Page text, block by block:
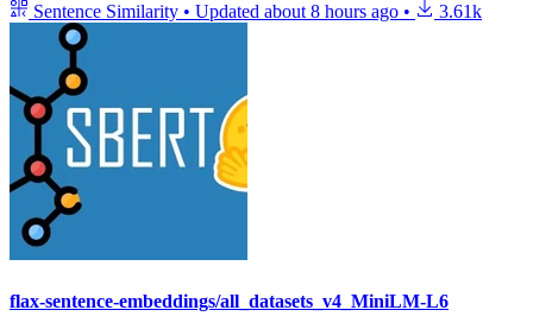
Sentence Similarity • Updated about 8 hours ago • 3.61k
flax-sentence-embeddings/all_datasets_v4_MiniLM-L6